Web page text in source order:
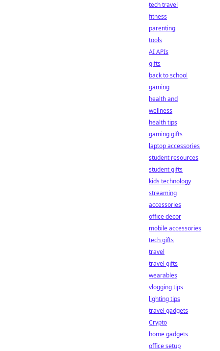
tech travel
fitness
parenting
tools
AI APIs
gifts
back to school
gaming
health and
wellness
health tips
gaming gifts
laptop accessories
student resources
student gifts
kids technology
streaming
accessories
office decor
mobile accessories
tech gifts
travel
travel gifts
wearables
vlogging tips
lighting tips
travel gadgets
Crypto
home gadgets
office setup